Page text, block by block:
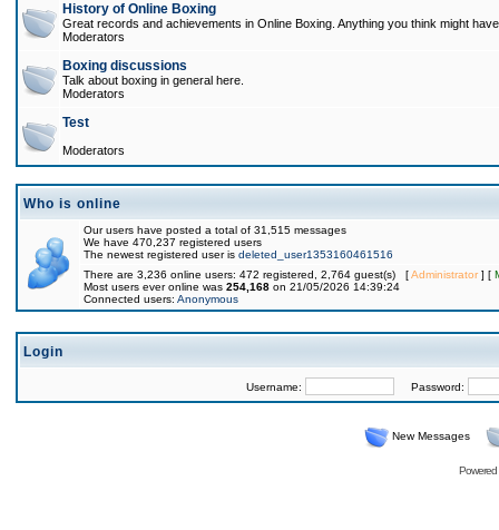
History of Online Boxing
Great records and achievements in Online Boxing. Anything you think might
Moderators
Boxing discussions
Talk about boxing in general here.
Moderators
Test
Moderators
Who is online
Our users have posted a total of 31,515 messages
We have 470,237 registered users
The newest registered user is deleted_user1353160461516
There are 3,236 online users: 472 registered, 2,764 guest(s) [Administrator] [
Most users ever online was 254,168 on 21/05/2026 14:39:24
Connected users: Anonymous
Login
Username: Password:
New Messages